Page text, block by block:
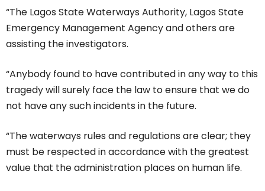
“The Lagos State Waterways Authority, Lagos State
Emergency Management Agency and others are
assisting the investigators.
“Anybody found to have contributed in any way to this
tragedy will surely face the law to ensure that we do
not have any such incidents in the future.
“The waterways rules and regulations are clear; they
must be respected in accordance with the greatest
value that the administration places on human life.